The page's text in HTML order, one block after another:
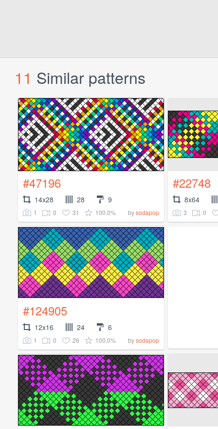
11 Similar patterns
#47196
14x28 28 9
1 0 31 100.0% bysodapop
#22748
8x64
3 0
#124905
12x16 24 6
1 0 26 100.0% bysodapop